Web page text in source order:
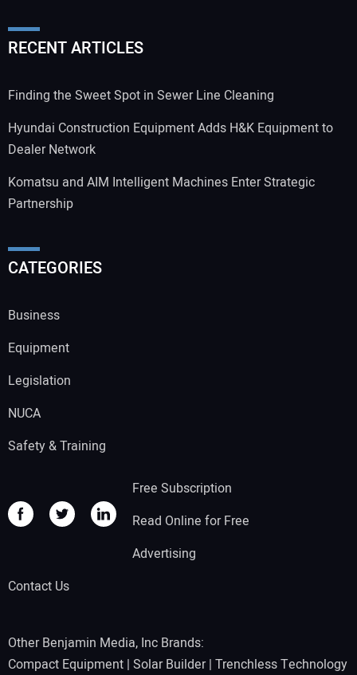
RECENT ARTICLES
Finding the Sweet Spot in Sewer Line Cleaning
Hyundai Construction Equipment Adds H&K Equipment to
Dealer Network
Komatsu and AIM Intelligent Machines Enter Strategic
Partnership
CATEGORIES
Business
Equipment
Legislation
NUCA
Safety & Training
Free Subscription
Read Online for Free
Advertising
Contact Us
Other Benjamin Media, Inc Brands:
Compact Equipment | Solar Builder| Trenchless Technology